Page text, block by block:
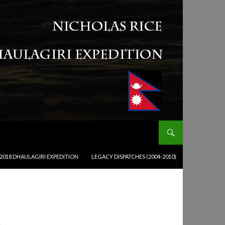
2018 DHAULAGIRI EXPEDITION LEGACY DISPATCHES (2004-2010)